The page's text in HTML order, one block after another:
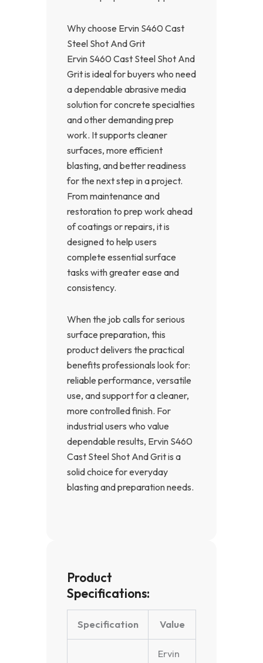
Why choose Ervin S460 Cast
Steel Shot And Grit
Ervin S460 Cast Steel Shot And
Grit is ideal for buyers who need
a dependable abrasive media
solution for concrete specialties
and other demanding prep
work. It supports cleaner
surfaces, more efficient
blasting, and better readiness
for the next step in a project.
From maintenance and
restoration to prep work ahead
of coatings or repairs, it is
designed to help users
complete essential surface
tasks with greater ease and
consistency.
When the job calls for serious
surface preparation, this
product delivers the practical
benefits professionals look for:
reliable performance, versatile
use, and support for a cleaner,
more controlled finish. For
industrial users who value
dependable results, Ervin S460
Cast Steel Shot And Grit is a
solid choice for everyday
blasting and preparation needs.
Product
Specifications:
Specification Value
Ervin